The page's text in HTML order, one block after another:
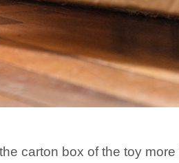
carton box of the toy